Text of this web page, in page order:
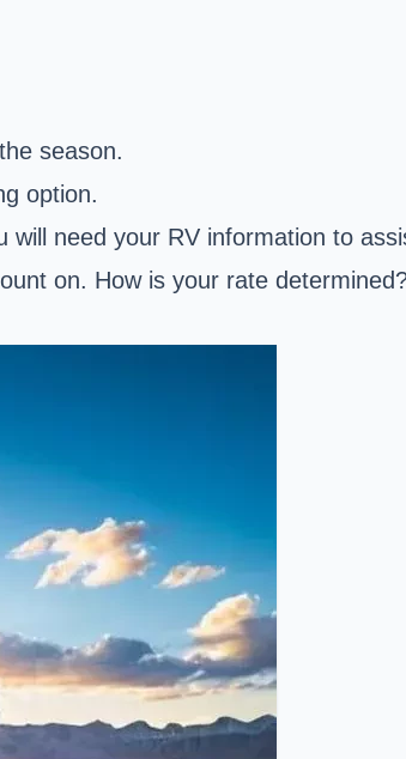
season.
option.
will need your RV information to
on. How is your rate